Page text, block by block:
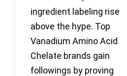
ingredient labeling rise
above the hype. Top
Vanadium Amino Acid
Chelate brands gain
followings by proving